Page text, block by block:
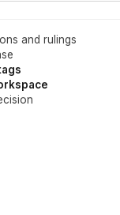
and rulings